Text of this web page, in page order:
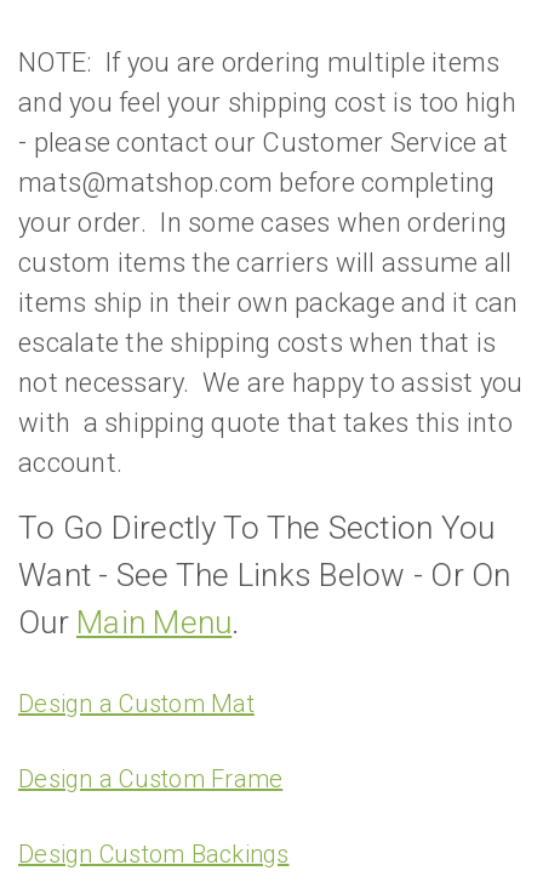
NOTE: If you are ordering multiple items
and you feel your shipping cost is too high
- please contact our Customer Service at
mats@matshop.com before completing
your order. In some cases when ordering
custom items the carriers will assume all
items ship in their own package and it can
escalate the shipping costs when that is
not necessary. We are happy to assist you
with a shipping quote that takes this into
account.
To Go Directly To The Section You
Want - See The Links Below - Or On
Our Main Menu.
Design a Custom Mat
Design a Custom Frame
Design Custom Backings